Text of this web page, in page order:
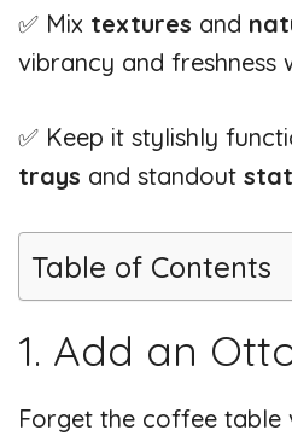
✅ Mix textures and
vibrancy and freshness
✅ Keep it stylishly
trays and standout
Table of Contents
1. Add an
Forget the coffee table